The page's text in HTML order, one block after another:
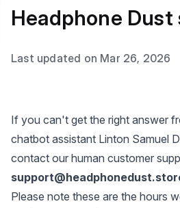
Headphone
Last updated on Mar 26, 2026
If you can't get the right answer
chatbot assistant Linton Samuel
contact our human customer
Please note these are the hours